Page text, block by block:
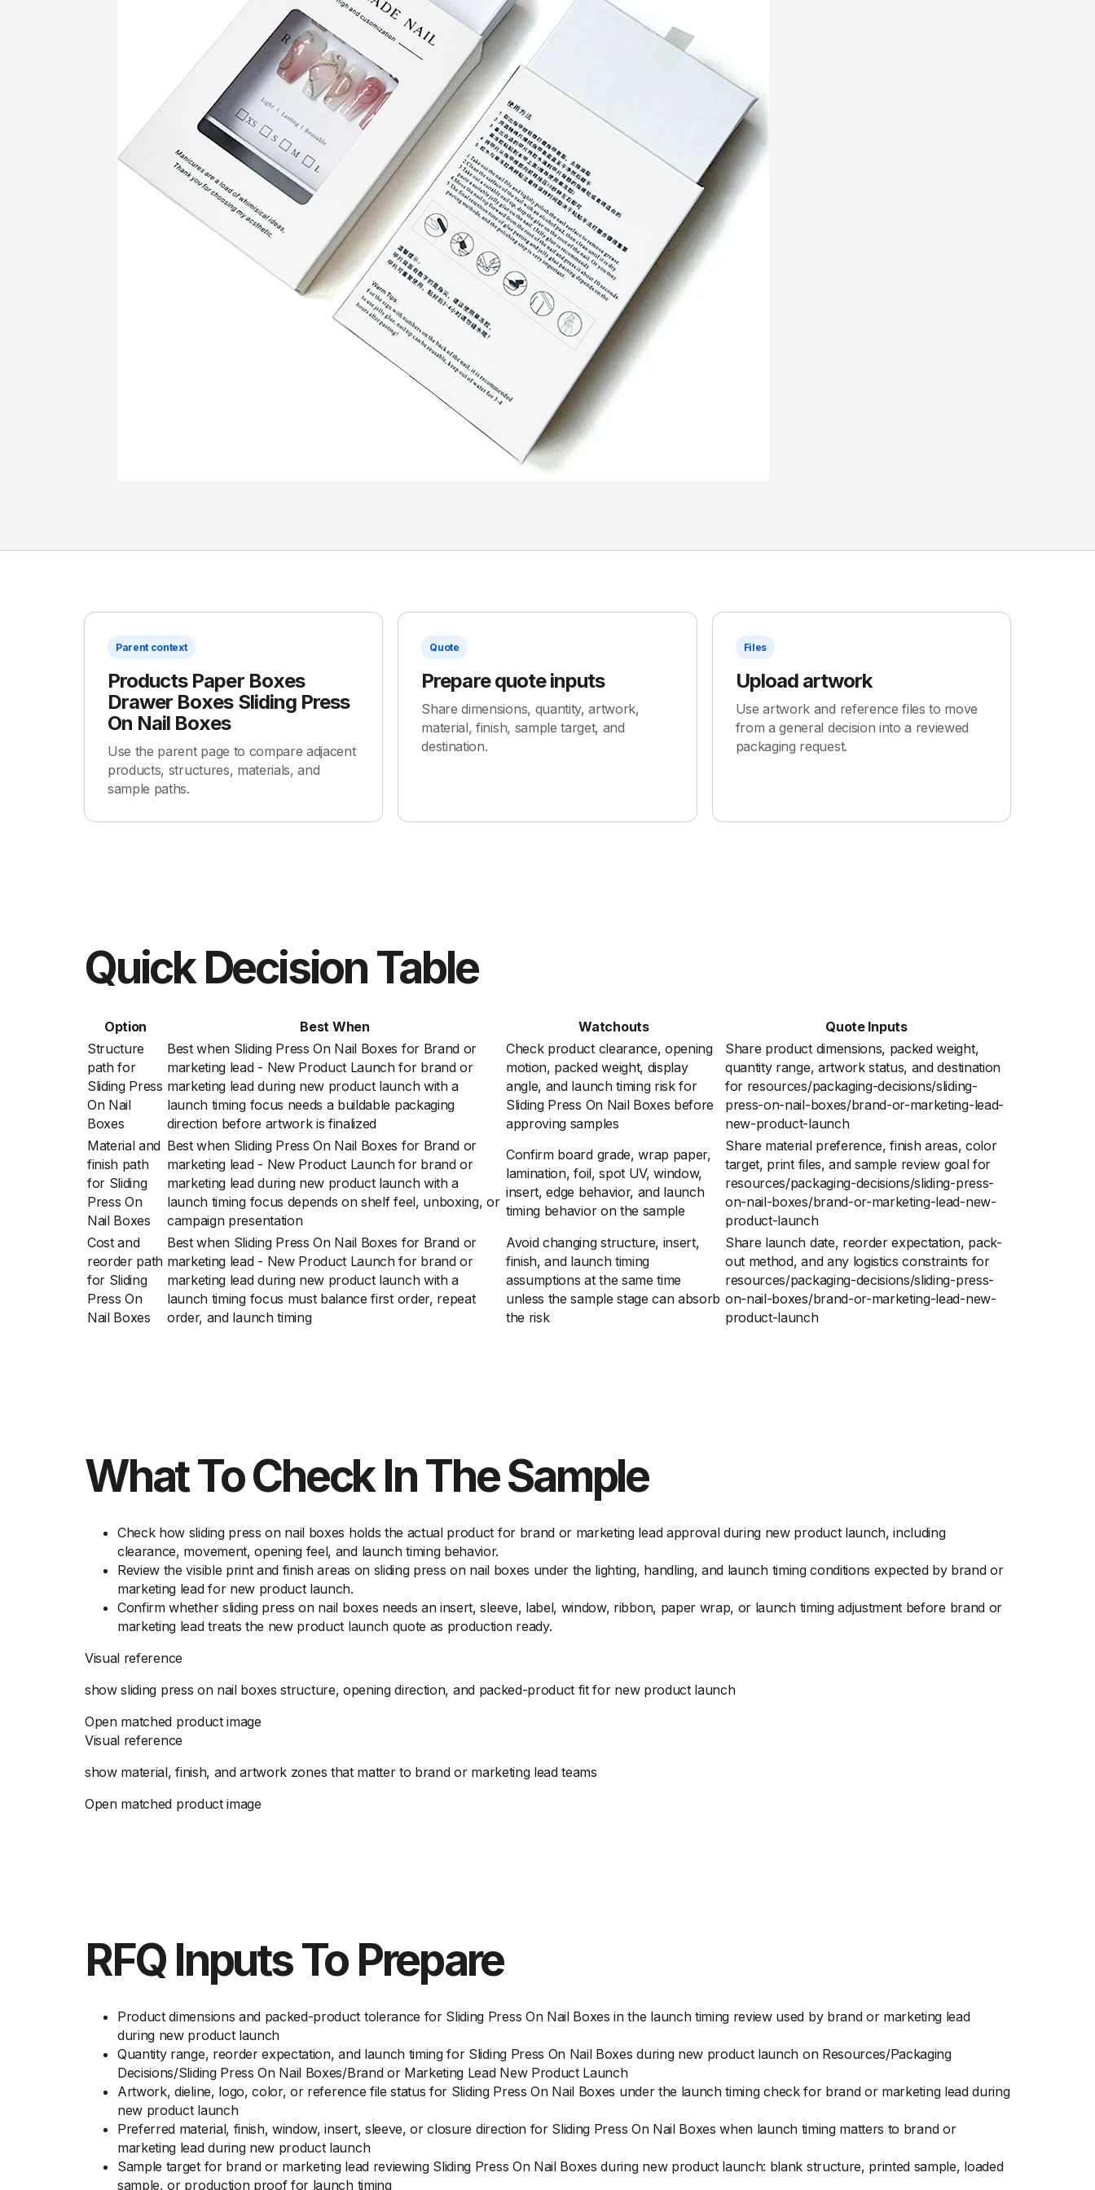
Parent context
Products Paper Boxes
Drawer Boxes Sliding Press
On Nail Boxes
Use the parent page to compare adjacent
products, structures, materials, and
sample paths.
Quote
Prepare quote inputs
Share dimensions, quantity, artwork,
material, finish, sample target, and
destination.
Files
Upload artwork
Use artwork and reference files to move
from a general decision into a reviewed
packaging request.
Quick Decision Table
Option Best When Watchouts
Quote Inputs
Structure
path for
Sliding Press
On Nail
Boxes
Best when Sliding Press On Nail Boxes for Brand or
marketing lead - New Product Launch for brand or
marketing lead during new product launch with a
launch timing focus needs a buildable packaging
direction before artwork is finalized
Check product clearance, opening
motion, packed weight, display
angle, and launch timing risk for
Sliding Press On Nail Boxes before
approving samples
Share product dimensions, packed weight,
quantity range, artwork status, and destination
for resources/packaging-decisions/sliding-
press-on-nail-boxes/brand-or-marketing-lead-
new-product-launch
Material and
finish path
for Sliding
Press On
Nail Boxes
Best when Sliding Press On Nail Boxes for Brand or
marketing lead - New Product Launch for brand or
marketing lead during new product launch with a
launch timing focus depends on shelf feel, unboxing, or
campaign presentation
Confirm board grade, wrap paper,
lamination, foil, spot UV, window,
insert, edge behavior, and launch
timing behavior on the sample
Share material preference, finish areas, color
target, print files, and sample review goal for
resources/packaging-decisions/sliding-press-
on-nail-boxes/brand-or-marketing-lead-new-
product-launch
Cost and
reorder path
for Sliding
Press On
Nail Boxes
Best when Sliding Press On Nail Boxes for Brand or
marketing lead - New Product Launch for brand or
marketing lead during new product launch with a
launch timing focus must balance first order, repeat
order, and launch timing
Avoid changing structure, insert,
finish, and launch timing
assumptions at the same time
unless the sample stage can absorb
the risk
Share launch date, reorder expectation, pack-
out method, and any logistics constraints for
resources/packaging-decisions/sliding-press-
on-nail-boxes/brand-or-marketing-lead-new-
product-launch
What To Check In The Sample
Check how sliding press on nail boxes holds the actual product for brand or marketing lead approval during new product launch, including
clearance, movement, opening feel, and launch timing behavior.
Review the visible print and finish areas on sliding press on nail boxes under the lighting, handling, and launch timing conditions expected by brand or
marketing lead for new product launch.
Confirm whether sliding press on nail boxes needs an insert, sleeve, label, window, ribbon, paper wrap, or launch timing adjustment before brand or
marketing lead treats the new product launch quote as production ready.
Visual reference
show sliding press on nail boxes structure, opening direction, and packed-product fit for new product launch
Open matched product image
Visual reference
show material, finish, and artwork zones that matter to brand or marketing lead teams
Open matched product image
RFQ Inputs To Prepare
Product dimensions and packed-product tolerance for Sliding Press On Nail Boxes in the launch timing review used by brand or marketing lead
during new product launch
Quantity range, reorder expectation, and launch timing for Sliding Press On Nail Boxes during new product launch on Resources/Packaging
Decisions/Sliding Press On Nail Boxes/Brand or Marketing Lead New Product Launch
Artwork, dieline, logo, color, or reference file status for Sliding Press On Nail Boxes under the launch timing check for brand or marketing lead during
new product launch
Preferred material, finish, window, insert, sleeve, or closure direction for Sliding Press On Nail Boxes when launch timing matters to brand or
marketing lead during new product launch
Sample target for brand or marketing lead reviewing Sliding Press On Nail Boxes during new product launch: blank structure, printed sample, loaded
sample, or production proof for launch timing